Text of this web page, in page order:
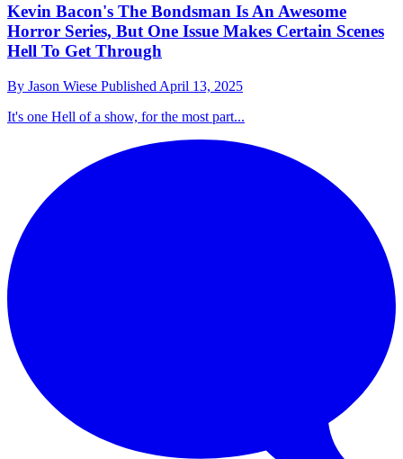
Kevin Bacon's The Bondsman Is An Awesome
Horror Series, But One Issue Makes Certain Scenes
Hell To Get Through
By Jason Wiese Published April 13, 2025
It's one Hell of a show, for the most part...